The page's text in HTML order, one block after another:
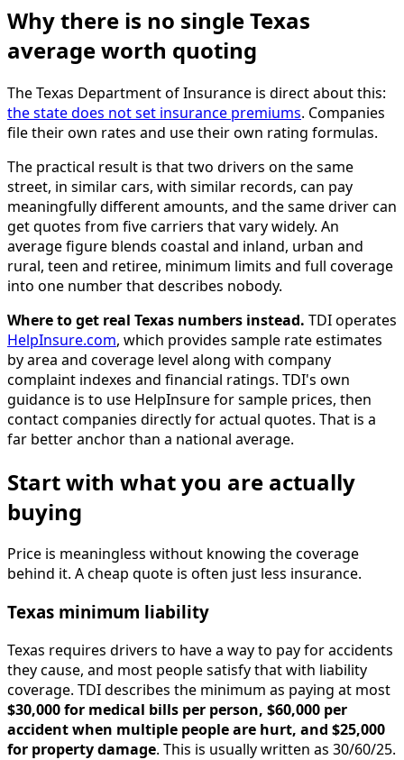
Why there is no single Texas
average worth quoting
The Texas Department of Insurance is direct about this:
the state does not set insurance premiums. Companies
file their own rates and use their own rating formulas.
The practical result is that two drivers on the same
street, in similar cars, with similar records, can pay
meaningfully different amounts, and the same driver can
get quotes from five carriers that vary widely. An
average figure blends coastal and inland, urban and
rural, teen and retiree, minimum limits and full coverage
into one number that describes nobody.
Where to get real Texas numbers instead. TDI operates
HelpInsure.com, which provides sample rate estimates
by area and coverage level along with company
complaint indexes and financial ratings. TDI's own
guidance is to use HelpInsure for sample prices, then
contact companies directly for actual quotes. That is a
far better anchor than a national average.
Start with what you are actually
buying
Price is meaningless without knowing the coverage
behind it. A cheap quote is often just less insurance.
Texas minimum liability
Texas requires drivers to have a way to pay for accidents
they cause, and most people satisfy that with liability
coverage. TDI describes the minimum as paying at most
$30,000 for medical bills per person, $60,000 per
accident when multiple people are hurt, and $25,000
for property damage. This is usually written as 30/60/25.